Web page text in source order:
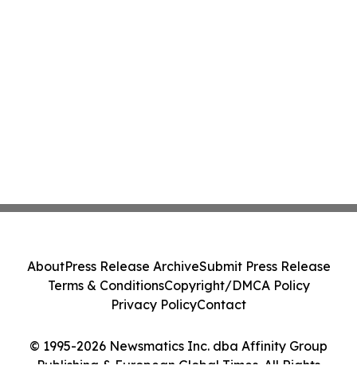
© 1995-2026 Newsmatics Inc. dba Affinity Group
Publishing & European Global Times. All Rights
AboutPress Release ArchiveSubmit Press Release
Terms & ConditionsCopyright/DMCA Policy
Privacy PolicyContact